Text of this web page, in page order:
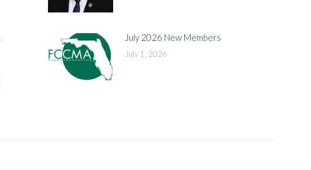
July 2026 New Members
July 1, 2026